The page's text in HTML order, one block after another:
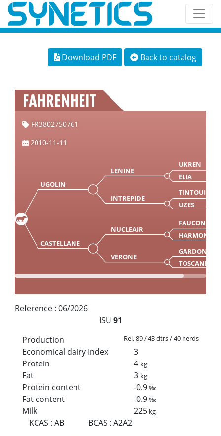
Download PDF Back to catalog
FAHRENHEIT
FR3802750761
2010-11-11
UGOLIN
LENINE
UKREN
ELIA
INTREPIDE
TINTOUIN
UZES
CASTELLANE
NUCLEAIR
FAUCON
HARMONIE
VERONE
GARDON
TOSCANE
Reference : 06/2026
ISU 91
Production
Rel. 89 / 43 dtrs / 40 herds
Economical dairy Index
3
Protein
4 kg
Fat 3 kg
Protein content -0.9‰
Fat content -0.9‰
Milk 225 kg
KCAS :AB BCAS :A2A2